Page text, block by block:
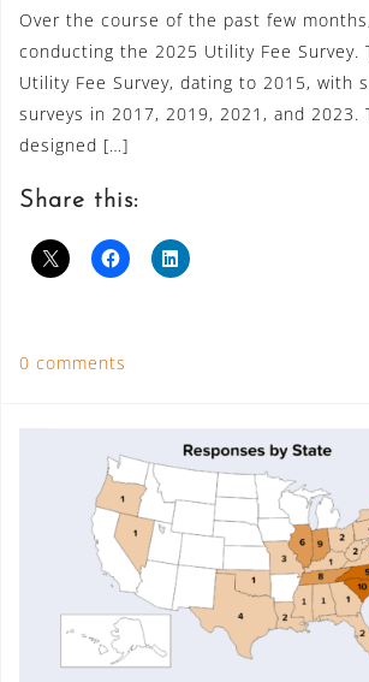
Over the course of the past few
conducting the 2025 Utility Fee Survey.
Utility Fee Survey, dating to 2015, with
surveys in 2017, 2019, 2021, and 2023.
designed […]
Share this:
0 comments